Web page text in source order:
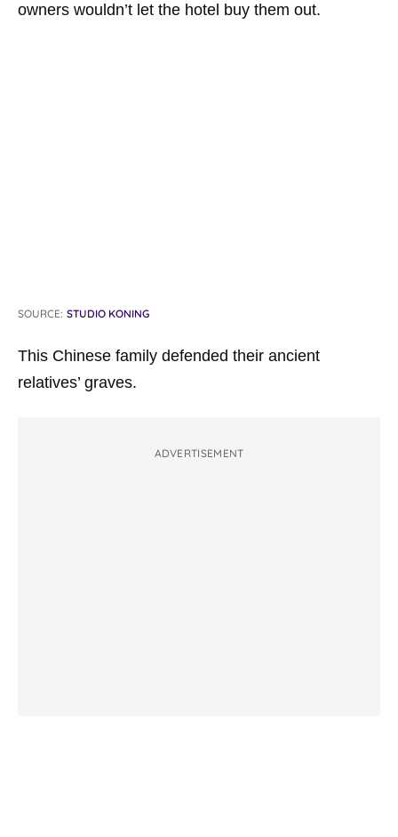
owners wouldn’t let the hotel buy them out.
SOURCE: STUDIO KONING
This Chinese family defended their ancient
relatives’ graves.
ADVERTISEMENT